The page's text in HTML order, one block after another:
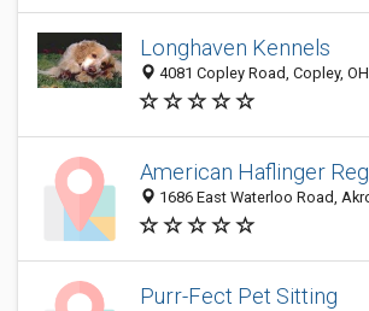
Longhaven Kennels
4081 Copley Road, Copley,
American Haflinger
1686 East Waterloo Road,
Purr-Fect Pet Sitting